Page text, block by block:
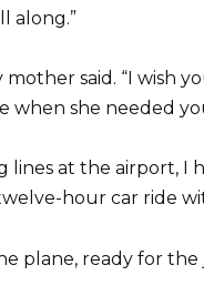
along.”
mother said. “I
when she needed
lines at the airport, I
hour car ride
plane, ready for